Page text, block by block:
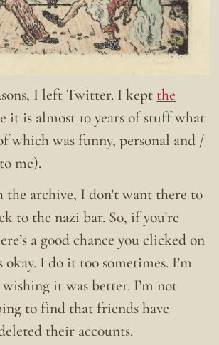
I left Twitter. I kept the
it is almost 10 years of stuff what
which was funny, personal and /
me).
the archive, I don’t want there to
to the nazi bar. So, if you’re
a good chance you clicked on
okay. I do it too sometimes. I’m
it was better. I’m not
to find that friends have
their accounts.